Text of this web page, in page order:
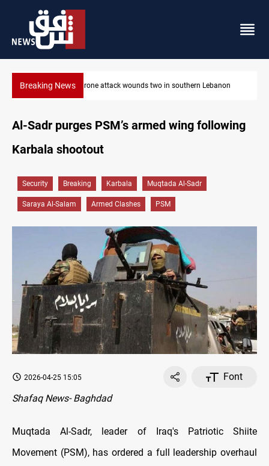
Breaking NewsSecurity forces raid former PM al-Sudani’s brother’s home
Al-Sadr purges PSM’s armed wing following
Karbala shootout
Security Breaking Karbala Muqtada Al-Sadr
Saraya Al-Salam Armed Clashes PSM
2026-04-25 15:05
Font
Shafaq News- Baghdad
Muqtada Al-Sadr, leader of Iraq's Patriotic Shiite
Movement (PSM), has ordered a full leadership overhaul